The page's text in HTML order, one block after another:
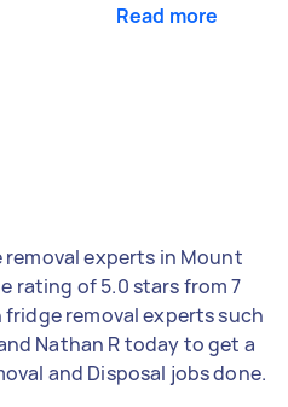
Read more
removal experts in Mount
rating of 5.0 stars from 7
removal experts such
Nathan R today to get a
and Disposal jobs done.